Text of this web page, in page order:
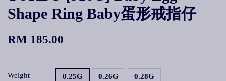
Shape Ring Baby蛋形戒指仔
RM 185.00
Weight 0.25G 0.26G 0.28G